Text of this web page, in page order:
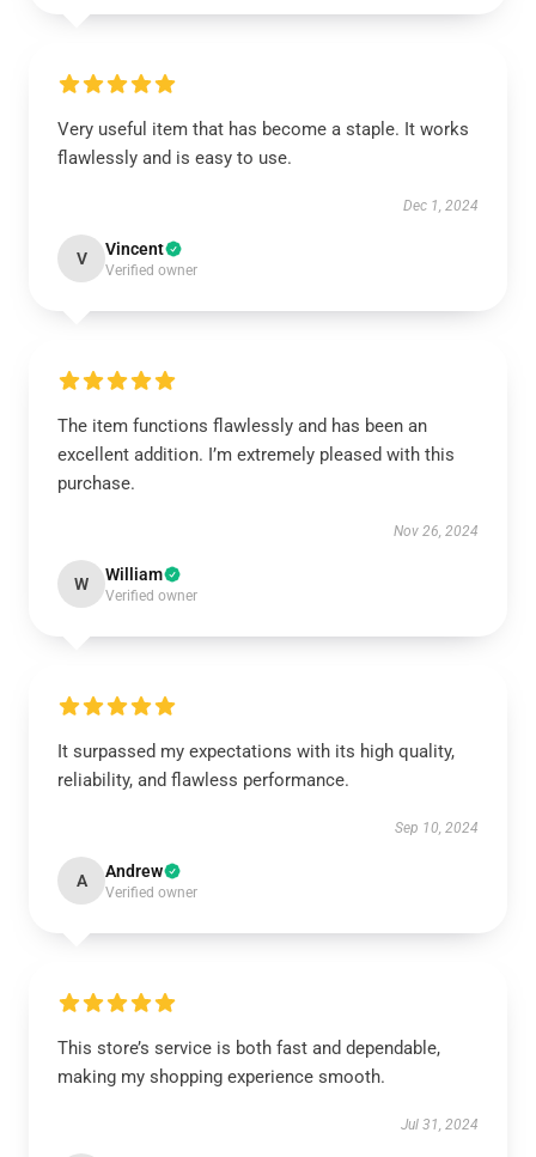
Very useful item that has become a staple. It works
flawlessly and is easy to use.
Dec 1, 2024
V Vincent
Verified owner
The item functions flawlessly and has been an
excellent addition. I’m extremely pleased with this
purchase.
Nov 26, 2024
W William
Verified owner
It surpassed my expectations with its high quality,
reliability, and flawless performance.
Sep 10, 2024
A Andrew
Verified owner
This store’s service is both fast and dependable,
making my shopping experience smooth.
Jul 31, 2024